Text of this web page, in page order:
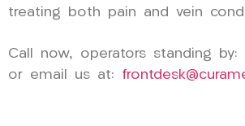
treating both pain and vein
Call now, operators standing by:
or email us at: